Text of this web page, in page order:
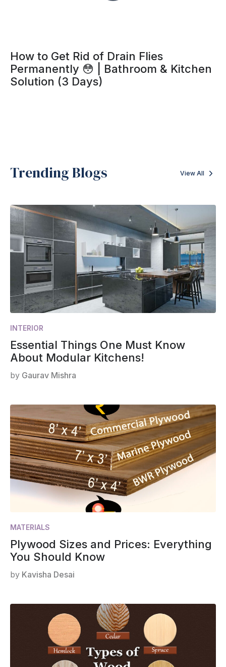
How to Get Rid of Drain Flies
Permanently 😳 | Bathroom & Kitchen
Solution (3 Days)
Trending Blogs View All
INTERIOR
Essential Things One Must Know
About Modular Kitchens!
by Gaurav Mishra
MATERIALS
Plywood Sizes and Prices: Everything
You Should Know
by Kavisha Desai